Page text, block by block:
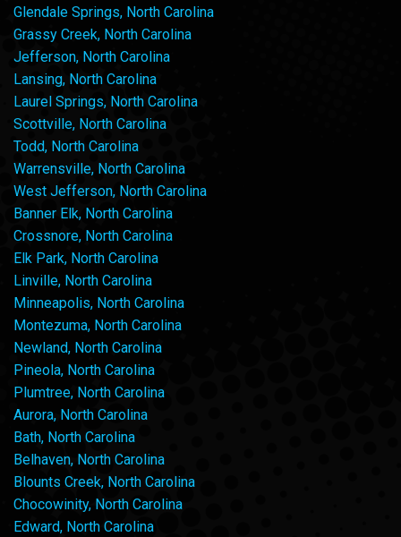
Glendale Springs, North Carolina
Grassy Creek, North Carolina
Jefferson, North Carolina
Lansing, North Carolina
Laurel Springs, North Carolina
Scottville, North Carolina
Todd, North Carolina
Warrensville, North Carolina
West Jefferson, North Carolina
Banner Elk, North Carolina
Crossnore, North Carolina
Elk Park, North Carolina
Linville, North Carolina
Minneapolis, North Carolina
Montezuma, North Carolina
Newland, North Carolina
Pineola, North Carolina
Plumtree, North Carolina
Aurora, North Carolina
Bath, North Carolina
Belhaven, North Carolina
Blounts Creek, North Carolina
Chocowinity, North Carolina
Edward, North Carolina